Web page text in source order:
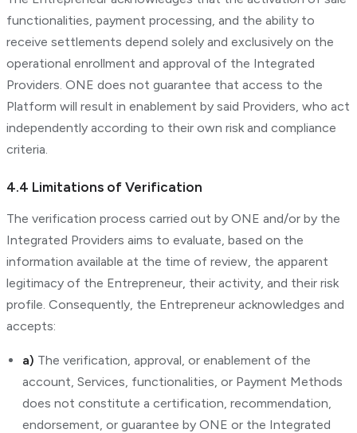
functionalities, payment processing, and the ability to
receive settlements depend solely and exclusively on the
operational enrollment and approval of the Integrated
Providers. ONE does not guarantee that access to the
Platform will result in enablement by said Providers, who act
independently according to their own risk and compliance
criteria.
4.4 Limitations of Verification
The verification process carried out by ONE and/or by the
Integrated Providers aims to evaluate, based on the
information available at the time of review, the apparent
legitimacy of the Entrepreneur, their activity, and their risk
profile. Consequently, the Entrepreneur acknowledges and
accepts:
a) The verification, approval, or enablement of the
account, Services, functionalities, or Payment Methods
does not constitute a certification, recommendation,
endorsement, or guarantee by ONE or the Integrated